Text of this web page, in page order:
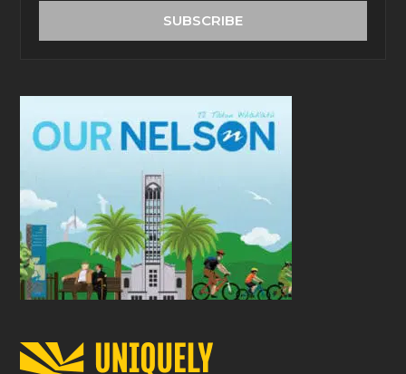
SUBSCRIBE